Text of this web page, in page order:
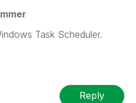
Task Scheduler.
Reply